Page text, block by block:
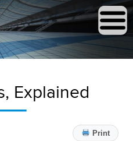
Explained
Print